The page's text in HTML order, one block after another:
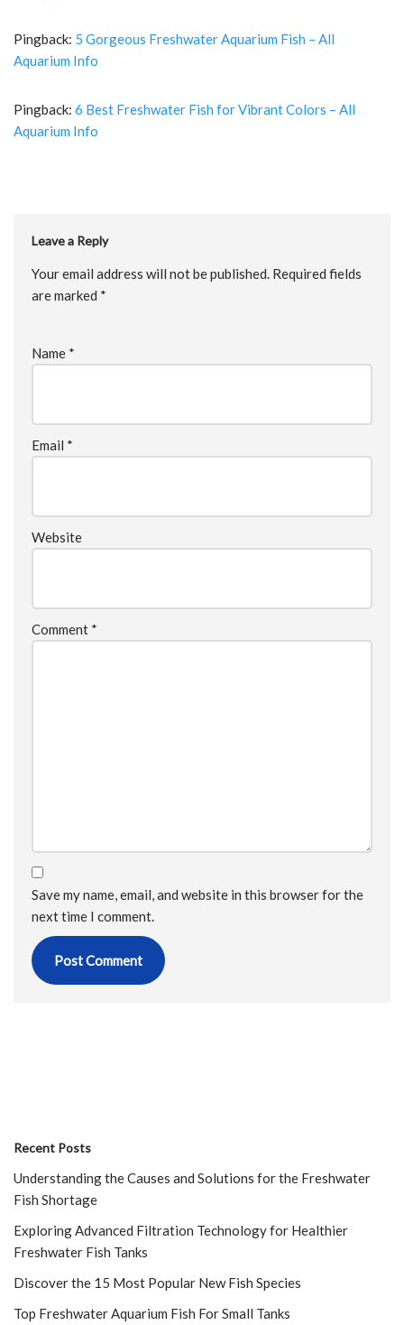
Pingback: 5 Gorgeous Freshwater Aquarium Fish – All
Aquarium Info
Pingback: 6 Best Freshwater Fish for Vibrant Colors – All
Aquarium Info
Leave a Reply
Your email address will not be published. Required fields
are marked *
Name *
Email *
Website
Comment *
Save my name, email, and website in this browser for the
next time I comment.
Recent Posts
Understanding the Causes and Solutions for the Freshwater
Fish Shortage
Exploring Advanced Filtration Technology for Healthier
Freshwater Fish Tanks
Discover the 15 Most Popular New Fish Species
Top Freshwater Aquarium Fish For Small Tanks